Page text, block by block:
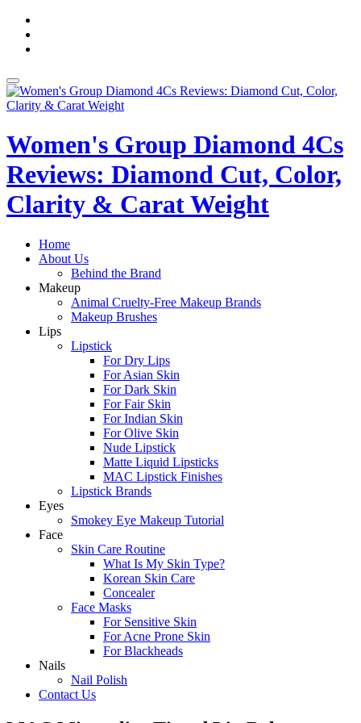
Skip
content
Toggle
navigation
Women's Group Diamond 4Cs
Reviews: Diamond Cut, Color,
Clarity & Carat Weight
Home
About Us
Behind the Brand
Makeup
Animal Cruelty-Free Makeup Brands
Makeup Brushes
Lips
Lipstick
For Dry Lips
For Asian Skin
For Dark Skin
For Fair Skin
For Indian Skin
For Olive Skin
Nude Lipstick
Matte Liquid Lipsticks
MAC Lipstick Finishes
Lipstick Brands
Eyes
Smokey Eye Makeup Tutorial
Face
Skin Care Routine
What Is My Skin Type?
Korean Skin Care
Concealer
Face Masks
For Sensitive Skin
For Acne Prone Skin
For Blackheads
Nails
Nail Polish
Contact Us